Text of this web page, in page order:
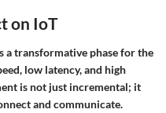
on IoT
a transformative phase for the
low latency, and high
is not just incremental; it
and communicate.